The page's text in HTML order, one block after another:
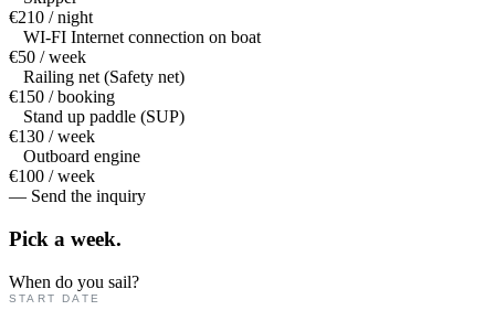
€210 / night
WI-FI Internet connection on boat
€50 / week
Railing net (Safety net)
€150 / booking
Stand up paddle (SUP)
€130 / week
Outboard engine
€100 / week
— Send the inquiry
Pick a week.
When do you sail?
START DATE